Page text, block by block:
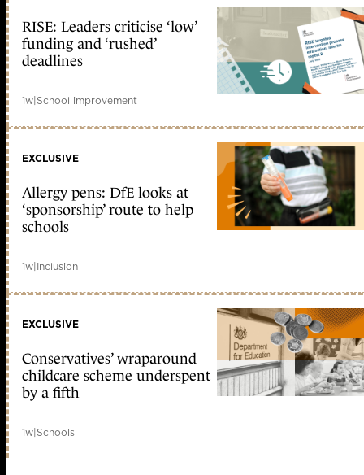
RISE: Leaders criticise ‘low’
funding and ‘rushed’
deadlines
1w|School improvement
EXCLUSIVE
Allergy pens: DfE looks at
‘sponsorship’ route to help
schools
1w|Inclusion
EXCLUSIVE
Conservatives’ wraparound
childcare scheme underspent
by a fifth
1w|Schools